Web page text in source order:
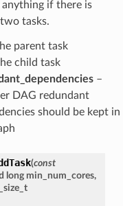
if there is
tasks.
parent task
child task
–
DAG redundant
should be kept in
(const
long min_num_cores,